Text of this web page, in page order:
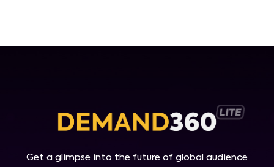
Get a glimpse into the future of global audience